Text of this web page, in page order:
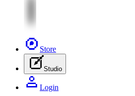
Store
Studio
Login